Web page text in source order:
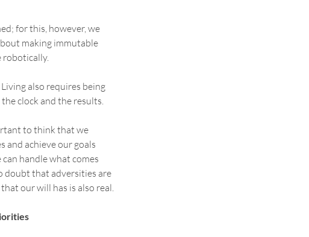
for this, however, we
making immutable
robotically.
also requires being
clock and the results.
to think that we
and achieve our goals
handle what comes
doubt that adversities are
our will has is also real.